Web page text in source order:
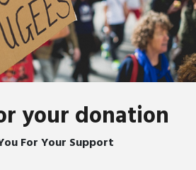
your donation
For Your Support